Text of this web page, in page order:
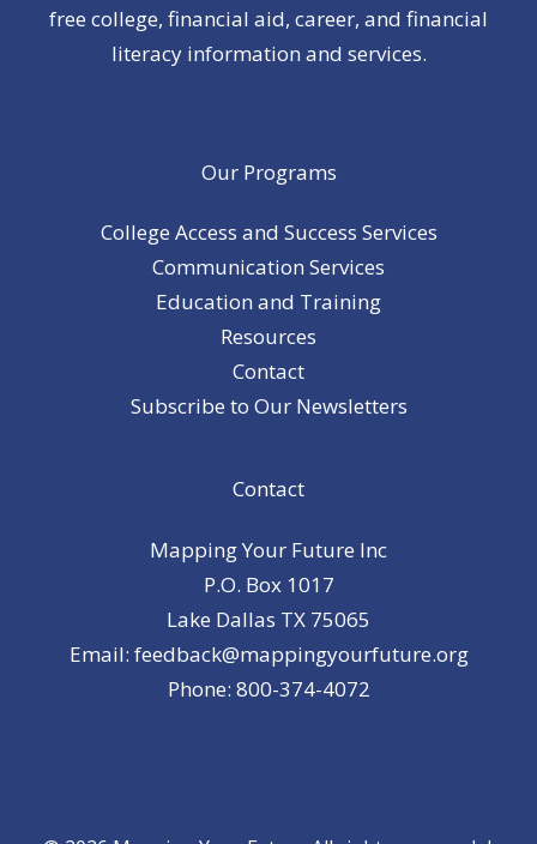
free college, financial aid, career, and financial
literacy information and services.
Our Programs
College Access and Success Services
Communication Services
Education and Training
Resources
Contact
Subscribe to Our Newsletters
Contact
Mapping Your Future Inc
P.O. Box 1017
Lake Dallas TX 75065
Email: feedback@mappingyourfuture.org
Phone: 800-374-4072